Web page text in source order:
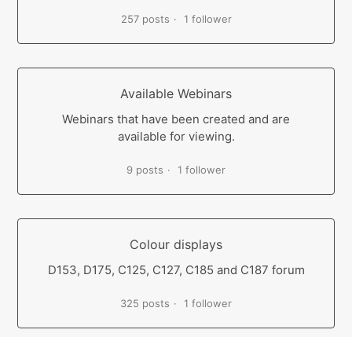
257 posts 1 follower
Available Webinars
Webinars that have been created and are
available for viewing.
9 posts 1 follower
Colour displays
D153, D175, C125, C127, C185 and C187 forum
325 posts 1 follower